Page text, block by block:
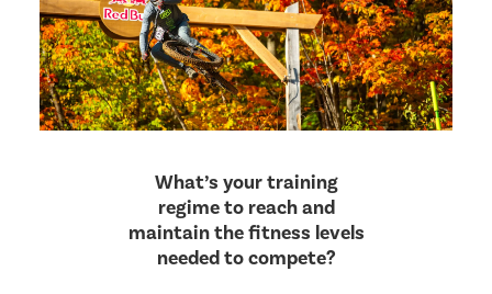
What’s your training
regime to reach and
maintain the fitness levels
needed to compete?